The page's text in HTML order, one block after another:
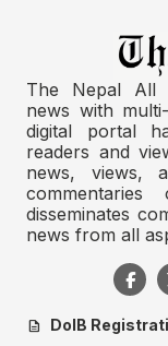
The Nepal All
news with
digital portal
readers and
news, views,
disseminates
news from all
description DoIB